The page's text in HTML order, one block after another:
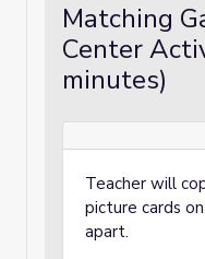
Matching
Center
minutes)
Teacher will
picture cards
apart.